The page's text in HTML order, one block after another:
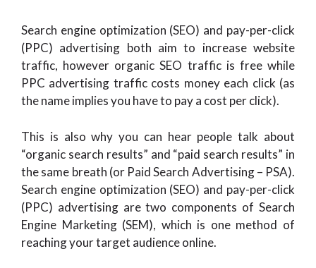
Search engine optimization (SEO) and pay-per-click
(PPC) advertising both aim to increase website
traffic, however organic SEO traffic is free while
PPC advertising traffic costs money each click (as
the name implies you have to pay a cost per click).
This is also why you can hear people talk about
“organic search results” and “paid search results” in
the same breath (or Paid Search Advertising – PSA).
Search engine optimization (SEO) and pay-per-click
(PPC) advertising are two components of Search
Engine Marketing (SEM), which is one method of
reaching your target audience online.